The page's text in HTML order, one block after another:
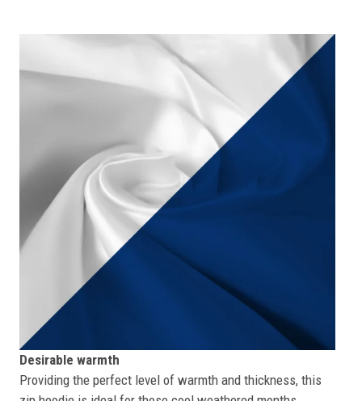
Desirable warmth
Providing the perfect level of warmth and thickness, this